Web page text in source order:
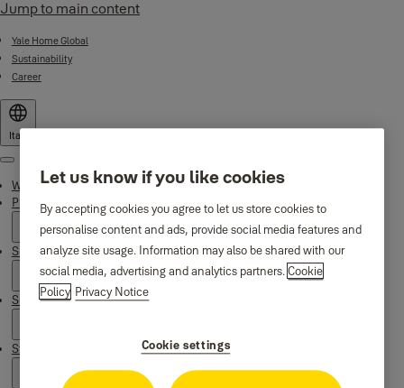
Jump to main content
Yale Home Global
Sustainability
Career
Italy
Menu
Why Yale
Products
Smart Residential
Support
Stories
Let us know if you like cookies
By accepting cookies you agree to let us store cookies to
personalise content and ads, provide social media features and
analyze site usage. Information may also be shared with our
social media, advertising and analytics partners.Cookie
Policy Privacy Notice
Cookie settings